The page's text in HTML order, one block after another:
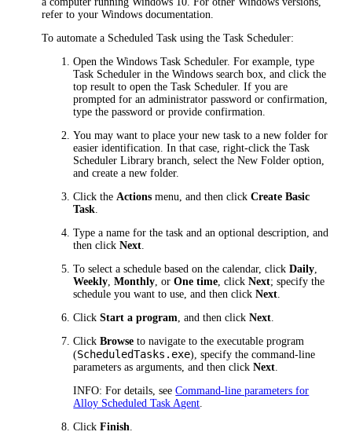
refer to your Windows documentation.
To automate a Scheduled Task using the Task Scheduler:
Open the Windows Task Scheduler. For example, type
Task Scheduler in the Windows search box, and click the
top result to open the Task Scheduler. If you are
prompted for an administrator password or confirmation,
type the password or provide confirmation.
You may want to place your new task to a new folder for
easier identification. In that case, right-click theTask
Scheduler Library branch, select theNew Folder option,
and create a new folder.
Click theActions menu, and then clickCreate Basic
Task.
Type a name for the task and an optional description, and
then clickNext.
To select a schedule based on the calendar, clickDaily,
Weekly,Monthly, orOne time, clickNext; specify the
schedule you want to use, and then clickNext.
ClickStart a program, and then clickNext.
ClickBrowse to navigate to the executable program
(ScheduledTasks.exe), specify the command-line
parameters as arguments, and then clickNext.
INFO: For details, seeCommand-line parameters for
Alloy Scheduled Task Agent.
ClickFinish.